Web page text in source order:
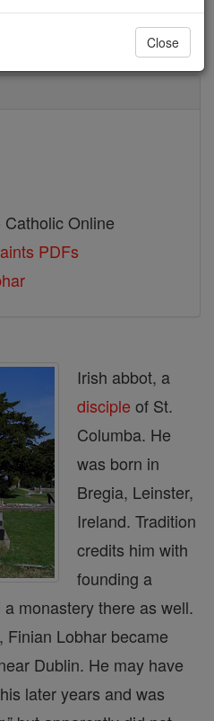
Online
PDFs
Irish abbot, a
disciple of St.
Columba. He
was born in
Bregia, Leinster,
Ire­land. Tradition
credits him with
founding a
monastery there as well.
Finian Lobhar became
Dublin. He may have
later years and was
Close